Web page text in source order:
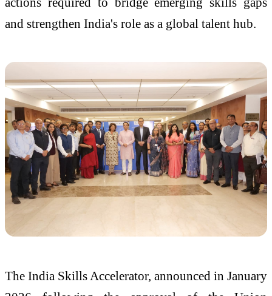
and strengthen India's role as a global talent hub.
The India Skills Accelerator, announced in January